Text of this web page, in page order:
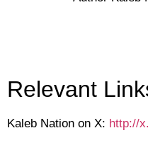
Relevant
Kaleb Nation on X: http://